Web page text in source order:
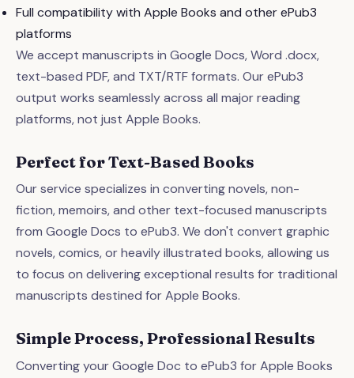
Full compatibility with Apple Books and other ePub3
platforms
We accept manuscripts in Google Docs, Word .docx,
text-based PDF, and TXT/RTF formats. Our ePub3
output works seamlessly across all major reading
platforms, not just Apple Books.
Perfect for Text-Based Books
Our service specializes in converting novels, non-
fiction, memoirs, and other text-focused manuscripts
from Google Docs to ePub3. We don't convert graphic
novels, comics, or heavily illustrated books, allowing us
to focus on delivering exceptional results for traditional
manuscripts destined for Apple Books.
Simple Process, Professional Results
Converting your Google Doc to ePub3 for Apple Books